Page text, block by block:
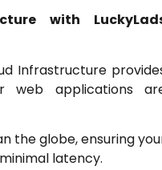
with
Infrastructure
web applications
the globe, ensuring
latency.